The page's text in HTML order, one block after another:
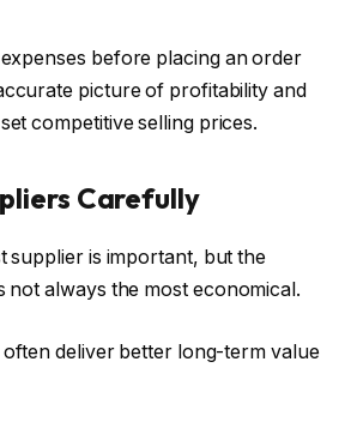
before placing an order
picture of profitability and
competitive selling prices.
Carefully
supplier is important, but the
not always the most economical.
often deliver better long-term value